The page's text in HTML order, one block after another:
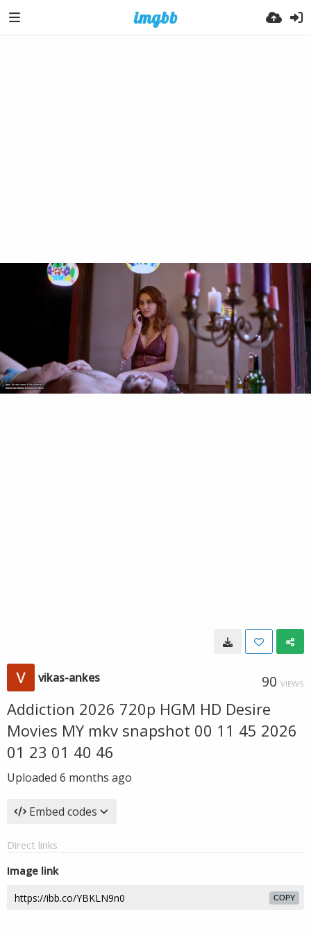
vikas-ankes 90 VIEWS
Addiction 2026 720p HGM HD Desire
Movies MY mkv snapshot 00 11 45 2026
01 23 01 40 46
Uploaded 6 months ago
Embed codes
Direct links
Image link
COPY